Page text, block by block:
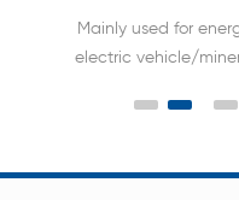
Mainly used for
electric vehicle/